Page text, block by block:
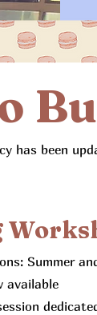
has been
Summer
available